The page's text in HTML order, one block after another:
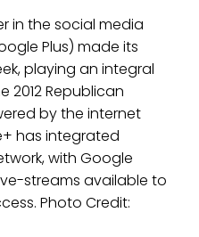
in the social media
Plus) made its
playing an integral
2012 Republican
by the internet
has integrated
with Google
streams available to
Photo Credit: